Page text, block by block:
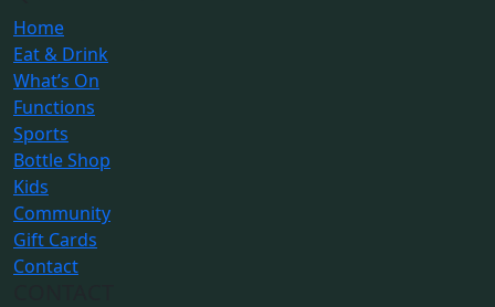
Home
Eat & Drink
What’s On
Functions
Sports
Bottle Shop
Kids
Community
Gift Cards
Contact